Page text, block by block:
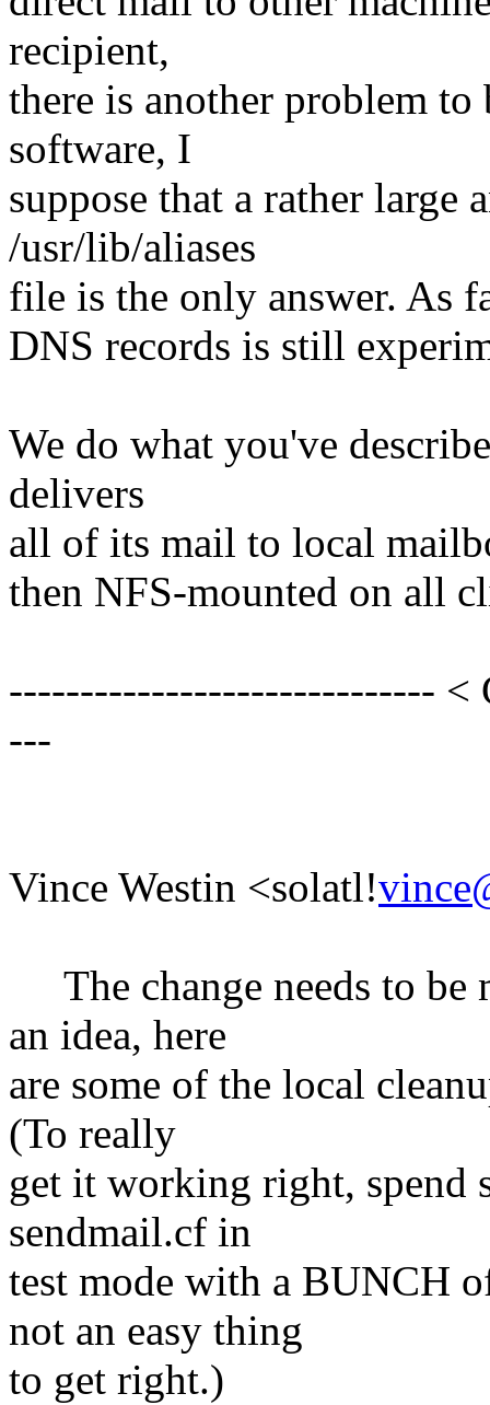
recipient,
there is another problem
software, I
suppose that a rather large
/usr/lib/aliases
file is the only answer. As
DNS records is still
We do what you've
delivers
all of its mail to local
then NFS-mounted on all
------------------------------ <
---
Vince Westin <solatl!
The change needs to be
an idea, here
are some of the local
(To really
get it working right, spend
sendmail.cf in
test mode with a BUNCH
not an easy thing
to get right.)